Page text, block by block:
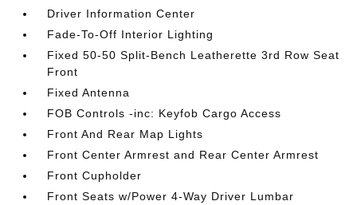
Driver Information Center
Fade-To-Off Interior Lighting
Fixed 50-50 Split-Bench Leatherette 3rd Row Seat
Front
Fixed Antenna
FOB Controls -inc: Keyfob Cargo Access
Front And Rear Map Lights
Front Center Armrest and Rear Center Armrest
Front Cupholder
Front Seats w/Power 4-Way Driver Lumbar